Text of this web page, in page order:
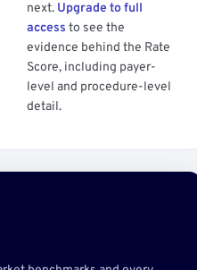
next. Upgrade to full
access to see the
evidence behind the Rate
Score, including payer-
level and procedure-level
detail.